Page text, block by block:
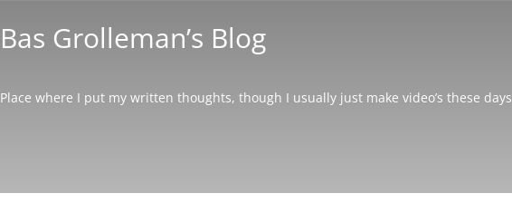
Bas Grolleman’s Blog
Place where I put my written thoughts, though I usually just make video’s these days